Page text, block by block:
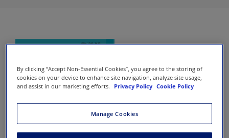
By clicking “Accept Non-Essential Cookies”, you agree to the storing of
cookies on your device to enhance site navigation, analyze site usage,
and assist in our marketing efforts.
Privacy Policy Cookie Policy
Manage Cookies